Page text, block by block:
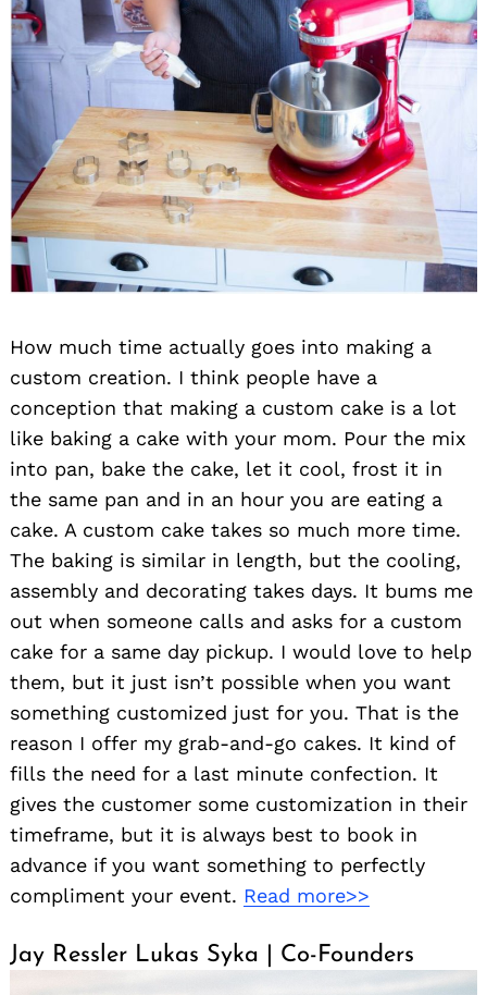
How much time actually goes into making a
custom creation. I think people have a
conception that making a custom cake is a lot
like baking a cake with your mom. Pour the mix
into pan, bake the cake, let it cool, frost it in
the same pan and in an hour you are eating a
cake. A custom cake takes so much more time.
The baking is similar in length, but the cooling,
assembly and decorating takes days. It bums me
out when someone calls and asks for a custom
cake for a same day pickup. I would love to help
them, but it just isn’t possible when you want
something customized just for you. That is the
reason I offer my grab-and-go cakes. It kind of
fills the need for a last minute confection. It
gives the customer some customization in their
timeframe, but it is always best to book in
advance if you want something to perfectly
compliment your event. Read more>>
Jay Ressler Lukas Syka | Co-Founders